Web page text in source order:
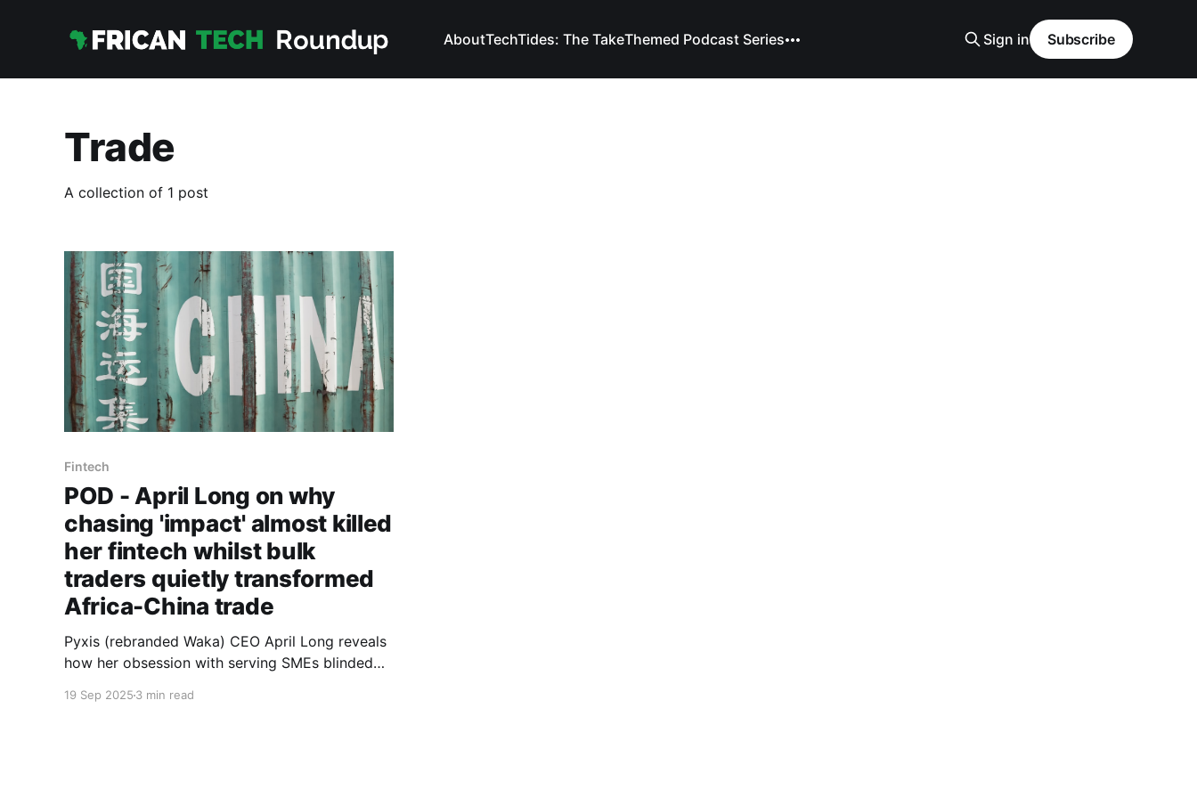
AboutTechTides: The TakeThemed Podcast Series Sign in Subscribe
Trade
A collection of 1 post
Fintech
POD - April Long on why
chasing 'impact' almost killed
her fintech whilst bulk
traders quietly transformed
Africa-China trade
Pyxis (rebranded Waka) CEO April Long reveals
how her obsession with serving SMEs blinded
billion in trade - and why accepting this reality
19 Sep 2025 3 min read